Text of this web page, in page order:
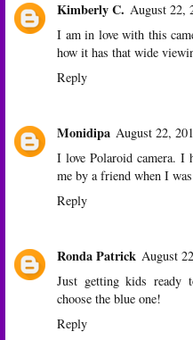
Kimberly C. August 22,
I am in love with this
how it has that wide
Reply
Monidipa August 22,
I love Polaroid camera. I
me by a friend when I
Reply
Ronda Patrick August
Just getting kids
choose the blue one!
Reply